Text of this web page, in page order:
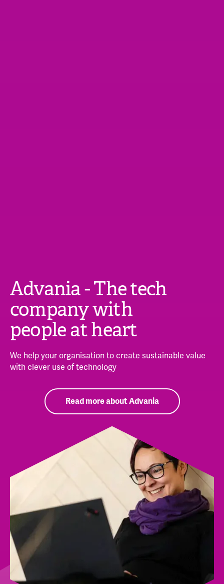
Advania - The tech
company with
people at heart
We help your organisation to create sustainable value
with clever use of technology
Read more about Advania